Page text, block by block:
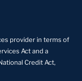
provider in terms of
Act and a
Credit Act,